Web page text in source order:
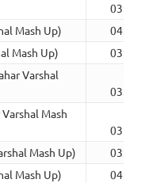
03:47
Mash Up)
04:33
Mash Up)
03:49
Varshal
03:02
Mash
03:28
Mash Up)
03:36
Mash Up)
04:19